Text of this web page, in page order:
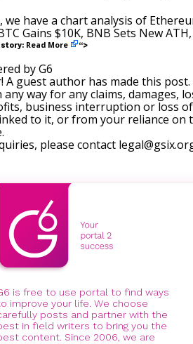
we have a chart analysis of
Gains $10K, BNB Sets New
Read More “>
by G6
A guest author has made this
any way for any claims, damages,
business interruption or loss
to it, or from your reliance on
please contact
is free to use portal to find ways
improve your life. We choose
posts and partner with the
in field writers to bring you the
content. Since 2006, we are